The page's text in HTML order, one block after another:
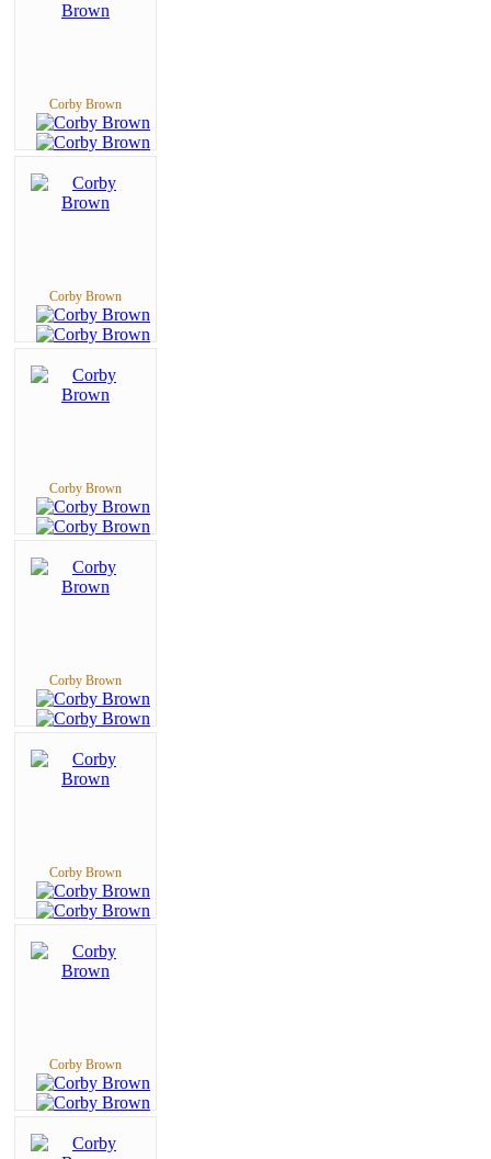
Corby Brown
Corby Brown
Corby Brown
Corby Brown
Corby Brown
Corby Brown